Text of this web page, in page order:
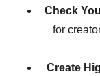
Check
for
Create